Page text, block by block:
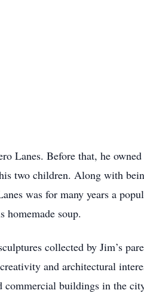
Lanes. Before that, he
two children. Along with
was for many years a
soup.
collected by Jim’s
and architectural
commercial buildings in the